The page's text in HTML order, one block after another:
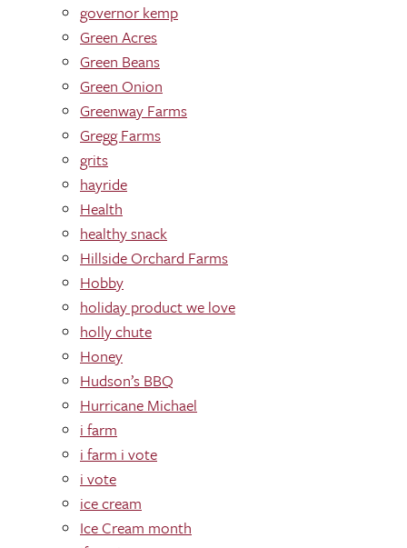
governor kemp
Green Acres
Green Beans
Green Onion
Greenway Farms
Gregg Farms
grits
hayride
Health
healthy snack
Hillside Orchard Farms
Hobby
holiday product we love
holly chute
Honey
Hudson’s BBQ
Hurricane Michael
i farm
i farm i vote
i vote
ice cream
Ice Cream month